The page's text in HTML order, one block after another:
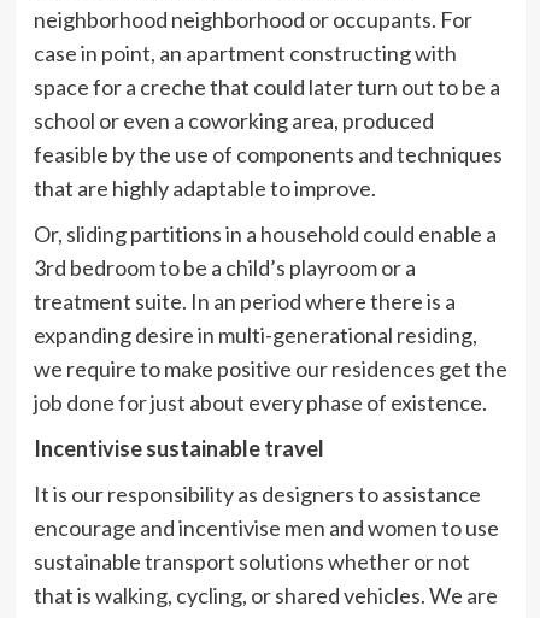
neighborhood neighborhood or occupants. For
case in point, an apartment constructing with
space for a creche that could later turn out to be a
school or even a coworking area, produced
feasible by the use of components and techniques
that are highly adaptable to improve.
Or, sliding partitions in a household could enable a
3rd bedroom to be a child’s playroom or a
treatment suite. In an period where there is a
expanding desire in multi-generational residing,
we require to make positive our residences get the
job done for just about every phase of existence.
Incentivise sustainable travel
It is our responsibility as designers to assistance
encourage and incentivise men and women to use
sustainable transport solutions whether or not
that is walking, cycling, or shared vehicles. We are